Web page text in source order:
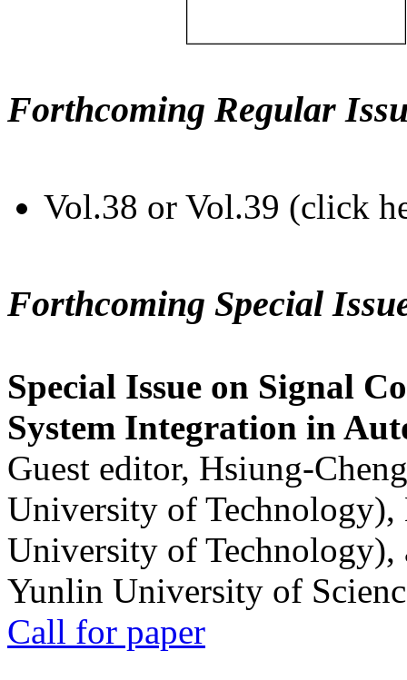
Forthcoming Regular
Vol.38 or Vol.39 (click
Forthcoming Special
Special Issue on Signal
System Integration in
Guest editor, Hsiung-
University of
University of
Yunlin University of
Call for paper